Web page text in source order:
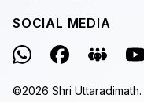
SOCIAL MEDIA
©2026 Shri Uttaradimath.